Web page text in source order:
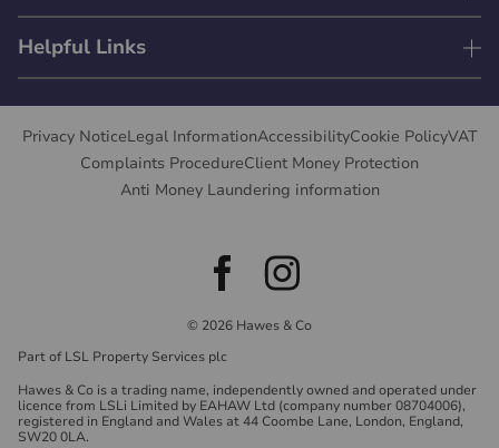
Helpful Links
Privacy NoticeLegal InformationAccessibilityCookie PolicyVAT
Complaints ProcedureClient Money Protection
Anti Money Laundering information
© 2026 Hawes & Co
Part of LSL Property Services plc
Hawes & Co is a trading name, independently owned and operated under
licence from LSLi Limited by EAHAW Ltd (company number 08704006),
registered in England and Wales at 44 Coombe Lane, London, England,
SW20 0LA.